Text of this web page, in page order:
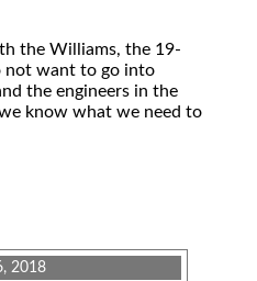
the Williams, the 19-
not want to go into
the engineers in the
know what we need to
2018